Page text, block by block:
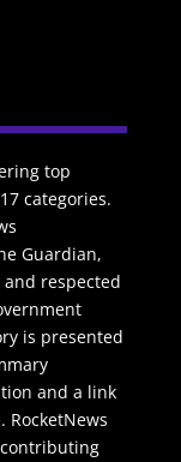
top
categories.
Guardian,
and respected
is presented
and a link